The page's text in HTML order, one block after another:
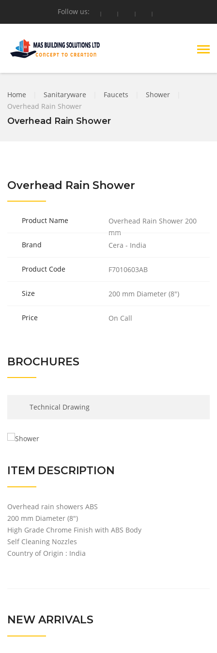
Follow us:
Home Sanitaryware Faucets Shower
Overhead Rain Shower
Overhead Rain Shower
Overhead Rain Shower
Product Name
Overhead Rain Shower 200
mm
Brand
Cera - India
Product Code F7010603AB
Size 200 mm Diameter (8″)
Price On Call
BROCHURES
Technical Drawing
ITEM DESCRIPTION
Overhead rain showers ABS
200 mm Diameter (8″)
High Grade Chrome Finish with ABS Body
Self Cleaning Nozzles
Country of Origin : India
NEW ARRIVALS